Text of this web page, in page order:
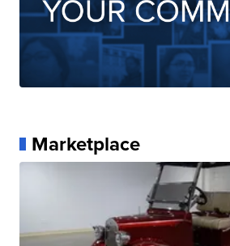
Marketplace